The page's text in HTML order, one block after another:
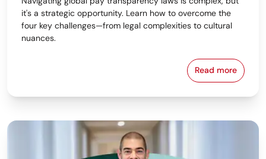
it's a strategic opportunity. Learn how to overcome the
four key challenges—from legal complexities to cultural
nuances.
Read more4 Ways for